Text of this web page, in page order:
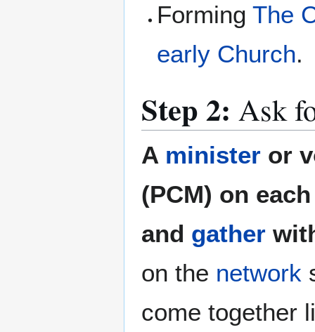
FormingThe
early Church.
Step 2: Ask
A minister or
(PCM) on
and gather
on the network
come together